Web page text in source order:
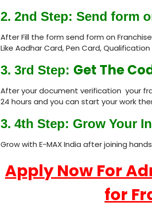
2. 2nd Step: Send form
After Fill the form send form on
Like Aadhar Card, Pen Card,
3. 3rd Step: Get The
After your document verification your
24 hours and you can start your work
3. 4th Step: Grow Your
Grow with E-MAX India after joining hands
Apply Now For
for